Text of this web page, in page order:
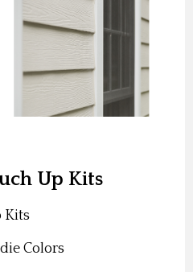
Up Kits
Kits
Colors